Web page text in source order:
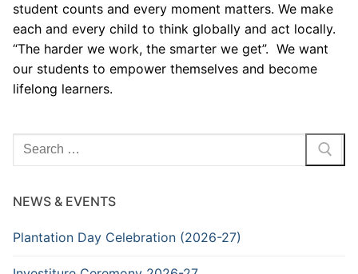
student counts and every moment matters. We make
each and every child to think globally and act locally.
“The harder we work, the smarter we get”. We want
our students to empower themselves and become
lifelong learners.
Search
for:
NEWS & EVENTS
Plantation Day Celebration (2026-27)